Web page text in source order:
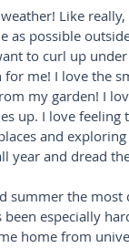
Like
as possible
to curl up
for me! I love the
my garden! I
up. I love feeling
and
year and dread
summer the
been especially
home from